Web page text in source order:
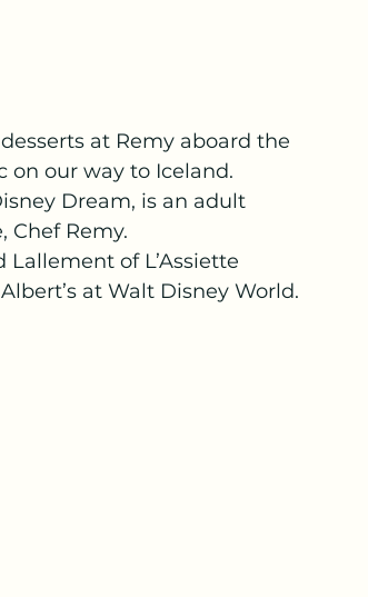
at Remy aboard the
our way to Iceland.
Dream, is an adult
Chef Remy.
of L’Assiette
at Walt Disney World.